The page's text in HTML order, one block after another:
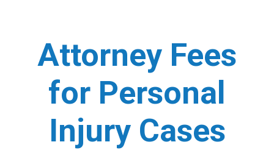
Attorney Fees
for Personal
Injury Cases